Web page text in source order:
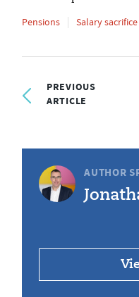
Pensions Salary sacrifice
PREVIOUS
ARTICLE
AUTHOR